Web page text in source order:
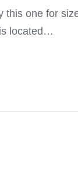
this one for
located…